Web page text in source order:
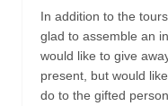
In addition to the
glad to assemble an
would like to give
present, but would
do to the gifted